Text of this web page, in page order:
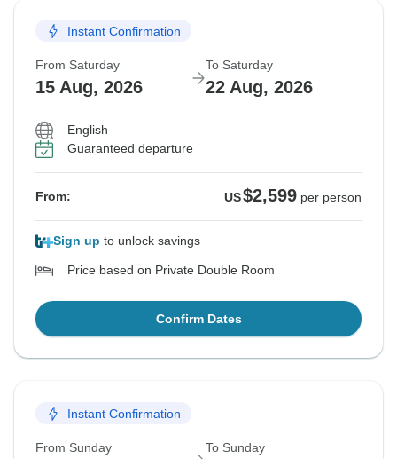
Instant Confirmation
From Saturday
15 Aug, 2026
To Saturday
22 Aug, 2026
English
Guaranteed departure
From: US$2,599 per person
Sign up to unlock savings
Price based on Private Double Room
Confirm Dates
Instant Confirmation
From Sunday To Sunday